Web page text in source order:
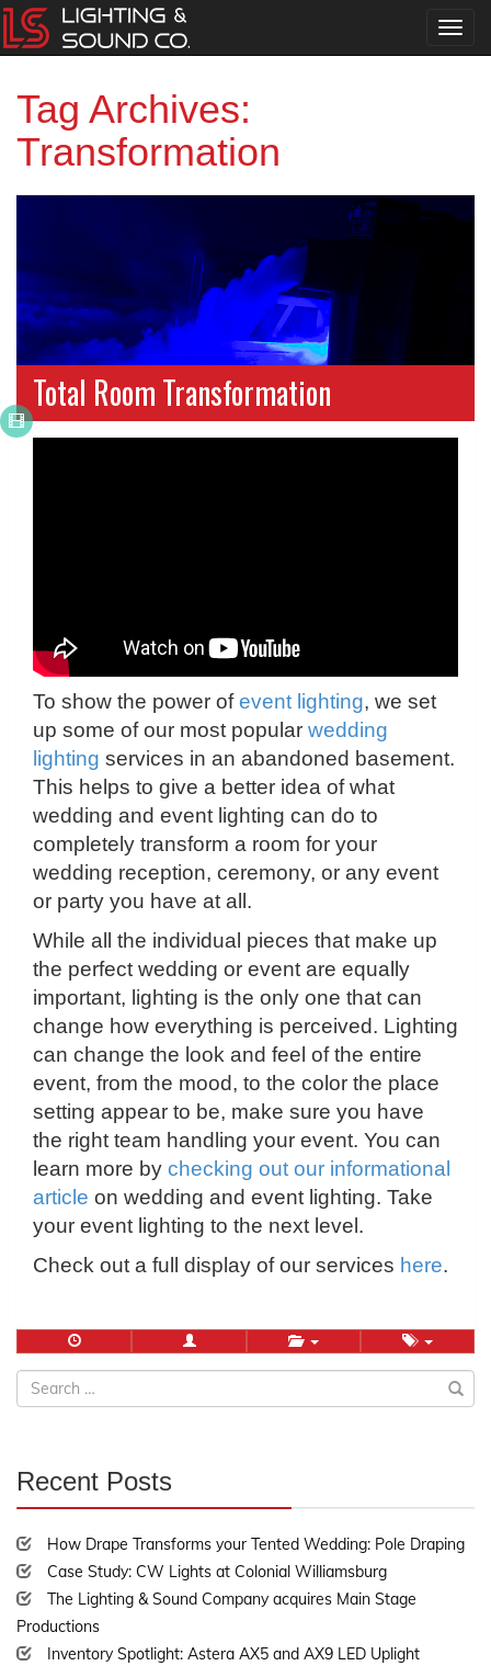
Tag Archives:
Transformation
Total Room Transformation
To show the power ofevent lighting, we set
up some of our most popular wedding
lighting services in an abandoned basement.
This helps to give a better idea of what
wedding and event lighting can do to
completely transform a room for your
wedding reception, ceremony, or any event
or party you have at all.
While all the individual pieces that make up
the perfect wedding or event are equally
important, lighting is the only one that can
change how everything is perceived. Lighting
can change the look and feel of the entire
event, from the mood, to the color the place
setting appear to be, make sure you have
the right team handling your event. You can
learn more by checking out our informational
article on wedding and event lighting. Take
your event lighting to the next level.
Check out a full display of our services here.
Search
for:
Recent Posts
Complete
How Drape Transforms your Tented Wedding: Pole Draping
Case Study: CW Lights at Colonial Williamsburg
The Lighting & Sound Company acquires Main Stage
Productions
Inventory Spotlight: Astera AX5 and AX9 LED Uplight